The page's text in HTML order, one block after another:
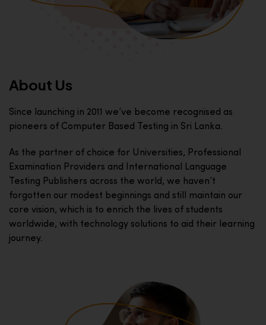
About Us
Since launching in 2011 we’ve become recognised as
pioneers of Computer Based Testing in Sri Lanka.
As the partner of choice for Universities, Professional
Examination Providers and International Language
Testing Publishers across the world, we haven’t
forgotten our modest beginnings and still maintain our
core vision, which is to enrich the lives of students
worldwide, with technology solutions to aid their learning
journey.